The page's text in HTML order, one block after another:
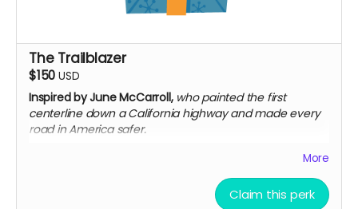
The Trailblazer
$150 USD
Inspired by June McCarroll, who painted the first
centerline down a California highway and made every
road in America safer.
Digital companion booklet: Women Who Drove
More
Claim this perk